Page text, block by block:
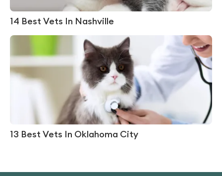
14 Best Vets In Nashville
13 Best Vets In Oklahoma City